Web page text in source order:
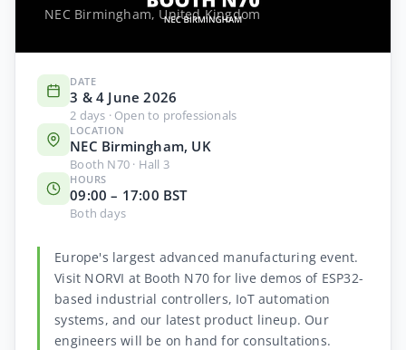
NEC Birmingham, United Kingdom
DATE
3 & 4 June 2026
2 days · Open to professionals
LOCATION
NEC Birmingham, UK
Booth N70 · Hall 3
HOURS
09:00 – 17:00 BST
Both days
Europe's largest advanced manufacturing event.
Visit NORVI at Booth N70 for live demos of ESP32-
based industrial controllers, IoT automation
systems, and our latest product lineup. Our
engineers will be on hand for consultations.